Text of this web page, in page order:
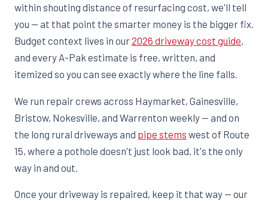
within shouting distance of resurfacing cost, we'll tell
you — at that point the smarter money is the bigger fix.
Budget context lives in our2026 driveway cost guide,
and every A-Pak estimate is free, written, and
itemized so you can see exactly where the line falls.
We run repair crews across Haymarket, Gainesville,
Bristow, Nokesville, and Warrenton weekly — and on
the long rural driveways and pipe stems west of Route
15, where a pothole doesn't just look bad, it's the only
way in and out.
Once your driveway is repaired, keep it that way — our